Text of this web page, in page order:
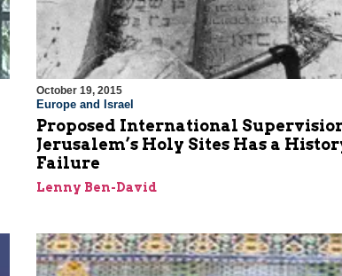
October 19, 2015
Europe and Israel
Proposed International
Jerusalem’s Holy Sites Has a
Failure
Lenny Ben-David